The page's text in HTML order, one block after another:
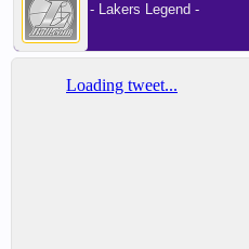
- Lakers Legend -